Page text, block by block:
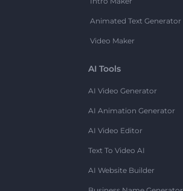
Animated Text Generator
Video Maker
AI Tools
AI Video Generator
AI Animation Generator
AI Video Editor
Text To Video AI
AI Website Builder